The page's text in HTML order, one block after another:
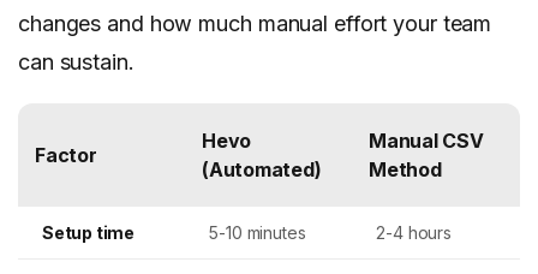
changes and how much manual effort your team
can sustain.
Factor
Hevo
(Automated)
Manual CSV
Method
Setup time 5-10 minutes 2-4 hours